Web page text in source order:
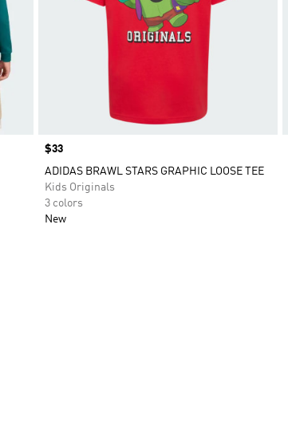
Price
$33
ADIDAS BRAWL STARS GRAPHIC LOOSE TEE
Kids Originals
3 colors
New